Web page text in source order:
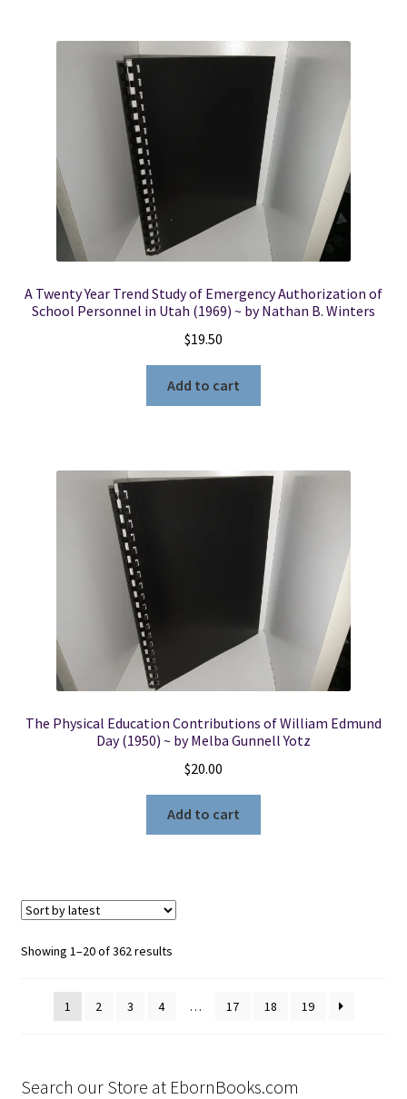
A Twenty Year Trend Study of Emergency Authorization of
School Personnel in Utah (1969) ~ by Nathan B. Winters
$19.50
Add to cart
The Physical Education Contributions of William Edmund
Day (1950) ~ by Melba Gunnell Yotz
$20.00
Add to cart
Showing 1–20 of 362 resultsSorted
1
2 3 4 … 17 18 19
Search our Store at EbornBooks.com